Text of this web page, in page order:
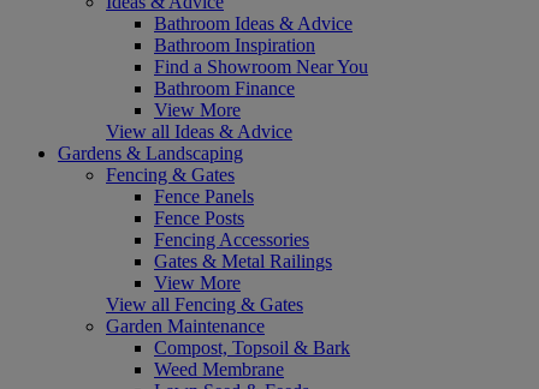
Bathroom Ideas & Advice
Bathroom Inspiration
Find a Showroom Near You
Bathroom Finance
View More
View all Ideas & Advice
Gardens & Landscaping
Fencing & Gates
Fence Panels
Fence Posts
Fencing Accessories
Gates & Metal Railings
View More
View all Fencing & Gates
Garden Maintenance
Compost, Topsoil & Bark
Weed Membrane